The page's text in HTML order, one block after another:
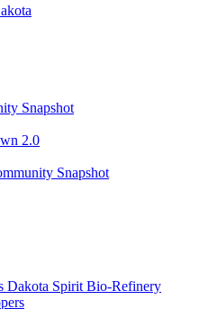
Snapshot
2.0
Snapshot
Dakota Spirit Bio-Refinery